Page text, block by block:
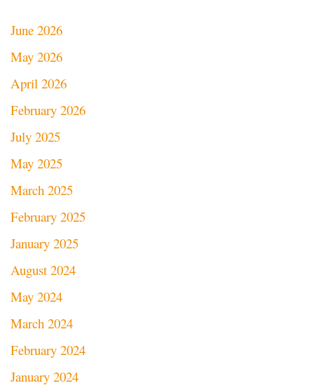
June 2026
May 2026
April 2026
February 2026
July 2025
May 2025
March 2025
February 2025
January 2025
August 2024
May 2024
March 2024
February 2024
January 2024